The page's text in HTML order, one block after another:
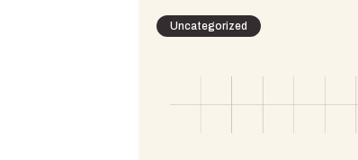
Uncategorized